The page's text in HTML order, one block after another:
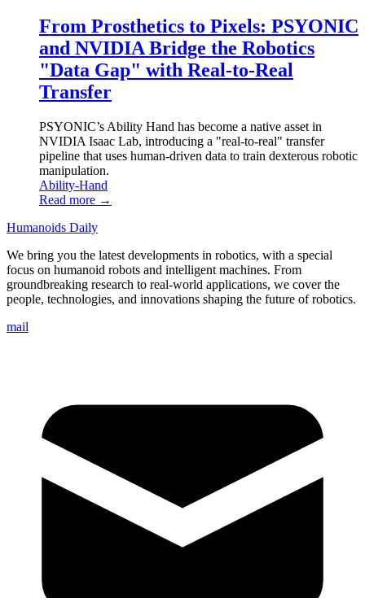
From Prosthetics to Pixels: PSYONIC
and NVIDIA Bridge the Robotics
"Data Gap" with Real-to-Real
Transfer
PSYONIC’s Ability Hand has become a native asset in
NVIDIA Isaac Lab, introducing a "real-to-real" transfer
pipeline that uses human-driven data to train dexterous robotic
manipulation.
Ability-Hand
Read more →
Humanoids Daily
We bring you the latest developments in robotics, with a special
focus on humanoid robots and intelligent machines. From
groundbreaking research to real-world applications, we cover the
people, technologies, and innovations shaping the future of robotics.
mail